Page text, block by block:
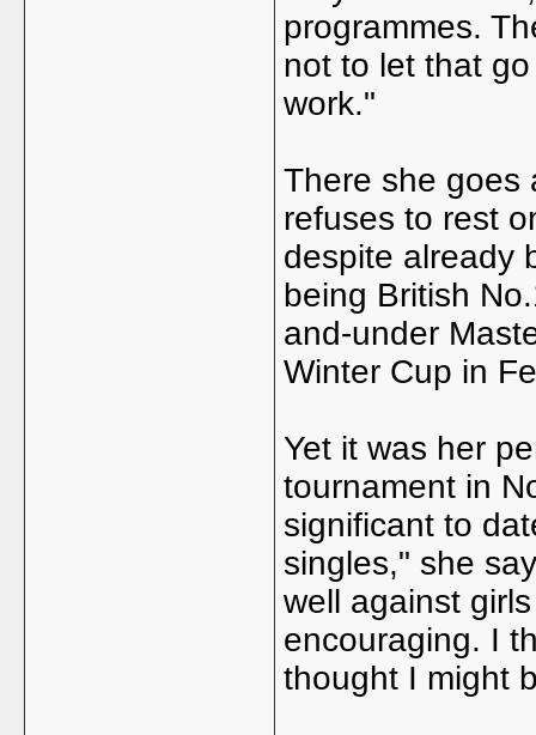
programmes.
not to let that
work."
There she goes
refuses to rest
despite already
being British
and-under
Winter Cup in
Yet it was her
tournament in
significant to
singles," she
well against
encouraging. I
thought I might